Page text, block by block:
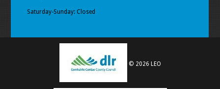
Saturday-Sunday: Closed
© 2026 LEO